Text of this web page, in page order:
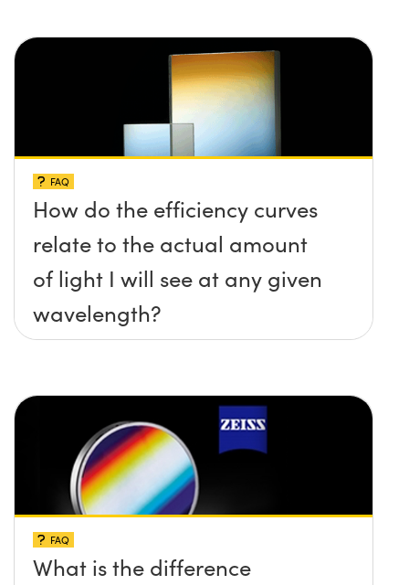
FAQ
How do the efficiency curves
relate to the actual amount
of light I will see at any given
wavelength?
FAQ
What is the difference